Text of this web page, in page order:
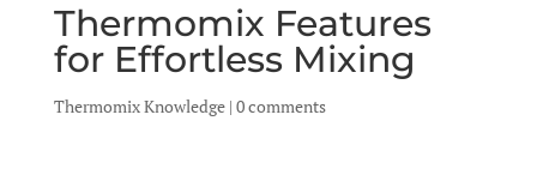
Thermomix Features
for Effortless Mixing
Thermomix Knowledge| 0 comments